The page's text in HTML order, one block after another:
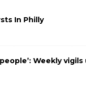
In Philly
Weekly